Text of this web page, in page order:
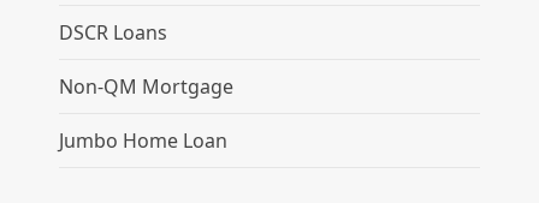
DSCR Loans
Non-QM Mortgage
Jumbo Home Loan